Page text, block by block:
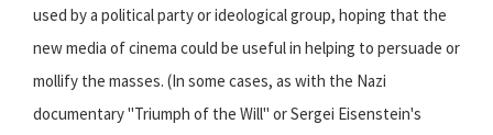
used by a political party or ideological group, hoping that the
new media of cinema could be useful in helping to persuade or
mollify the masses. (In some cases, as with the Nazi
documentary "Triumph of the Will" or Sergei Eisenstein's